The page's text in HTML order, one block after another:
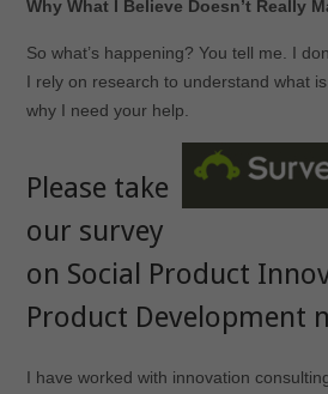
Why What I Believe Doesn’t Really
So what’s happening? You tell me. I
I rely on research to understand what
why I need your help.
Please take
our survey
on Social Product
Product Development
I have worked with innovation